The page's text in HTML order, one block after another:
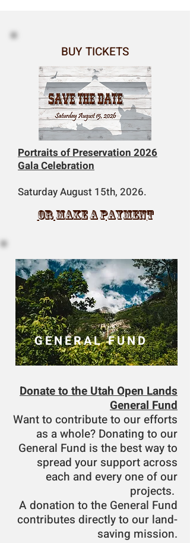
BUY TICKETS
Portraits of Preservation 2026
Gala Celebration
Saturday August 15th, 2026.
OR MAKE A PAYMENT
GENERAL FUND
Donate to the Utah Open Lands
General Fund
Want to contribute to our efforts
as a whole? Donating to our
General Fund is the best way to
spread your support across
each and every one of our
projects.
A donation to the General Fund
contributes directly to our land-
saving mission.